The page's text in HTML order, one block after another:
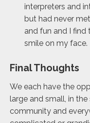
interpreters and
but had never
and fun and I find
smile on my face.
Final Thoughts
We each have the
large and small, in
community and